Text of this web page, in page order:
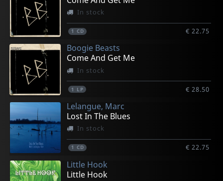
In stock
1 CD € 22.75
Boogie Beasts
Come And Get Me
In stock
1 LP € 28.50
Lelangue, Marc
Lost In The Blues
In stock
1 CD € 22.75
Little Hook
Little Hook